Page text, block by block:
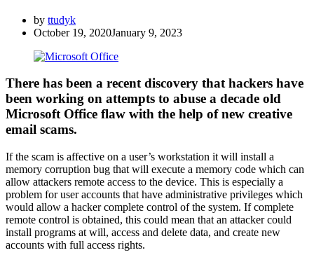
by ttudyk
October 19, 2020January 9, 2023
There has been a recent discovery that hackers have
been working on attempts to abuse a decade old
Microsoft Office flaw with the help of new creative
email scams.
If the scam is affective on a user’s workstation it will install a
memory corruption bug that will execute a memory code which can
allow attackers remote access to the device. This is especially a
problem for user accounts that have administrative privileges which
would allow a hacker complete control of the system. If complete
remote control is obtained, this could mean that an attacker could
install programs at will, access and delete data, and create new
accounts with full access rights.